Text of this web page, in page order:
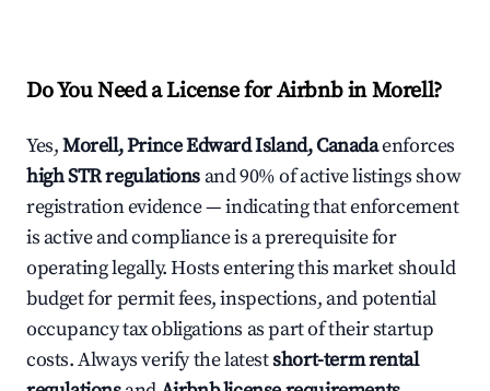
Do You Need a License for Airbnb in Morell?
Yes,Morell, Prince Edward Island, Canadaenforces
high STR regulations and 90% of active listings show
registration evidence — indicating that enforcement
is active and compliance is a prerequisite for
operating legally. Hosts entering this market should
budget for permit fees, inspections, and potential
occupancy tax obligations as part of their startup
costs. Always verify the latestshort-term rental